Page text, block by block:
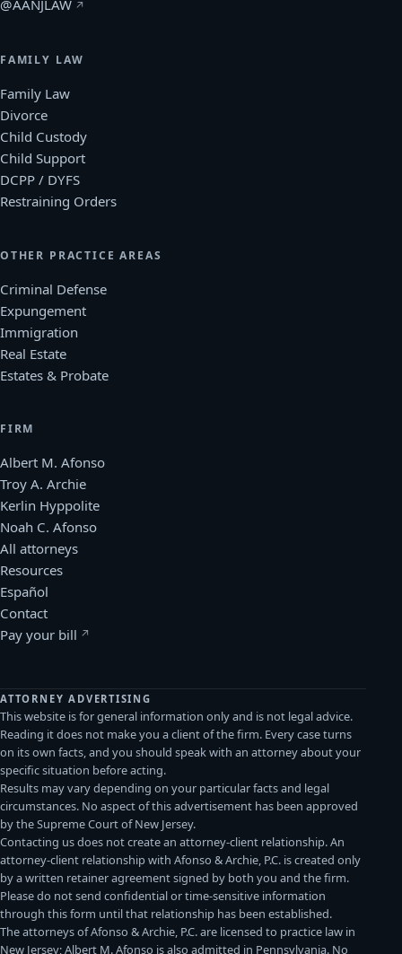
@AANJLAW
FAMILY LAW
Family Law
Divorce
Child Custody
Child Support
DCPP / DYFS
Restraining Orders
OTHER PRACTICE AREAS
Criminal Defense
Expungement
Immigration
Real Estate
Estates & Probate
FIRM
Albert M. Afonso
Troy A. Archie
Kerlin Hyppolite
Noah C. Afonso
All attorneys
Resources
Español
Contact
Pay your bill
(opens in a new window)
ATTORNEY ADVERTISING
This website is for general information only and is not legal advice.
Reading it does not make you a client of the firm. Every case turns
on its own facts, and you should speak with an attorney about your
specific situation before acting.
Results may vary depending on your particular facts and legal
circumstances. No aspect of this advertisement has been approved
by the Supreme Court of New Jersey.
Contacting us does not create an attorney-client relationship. An
attorney-client relationship with Afonso & Archie, P.C. is created only
by a written retainer agreement signed by both you and the firm.
Please do not send confidential or time-sensitive information
through this form until that relationship has been established.
The attorneys of Afonso & Archie, P.C. are licensed to practice law in
New Jersey; Albert M. Afonso is also admitted in Pennsylvania. No